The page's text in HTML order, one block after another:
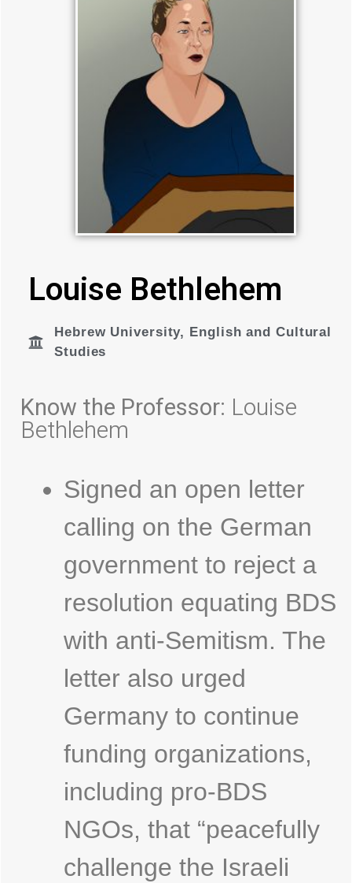
Louise Bethlehem
Hebrew University, English and Cultural
Studies
Know the Professor: Louise
Bethlehem
Signed an open letter
calling on the German
government to reject a
resolution equating BDS
with anti-Semitism. The
letter also urged
Germany to continue
funding organizations,
including pro-BDS
NGOs, that “peacefully
challenge the Israeli